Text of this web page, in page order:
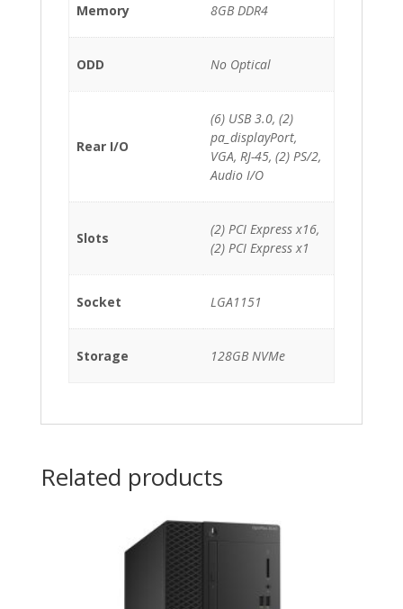
Memory 8GB DDR4
ODD No Optical
Rear I/O
(6) USB 3.0, (2)
pa_displayPort,
VGA, RJ-45, (2) PS/2,
Audio I/O
Slots
(2) PCI Express x16,
(2) PCI Express x1
Socket LGA1151
Storage 128GB NVMe
Related products